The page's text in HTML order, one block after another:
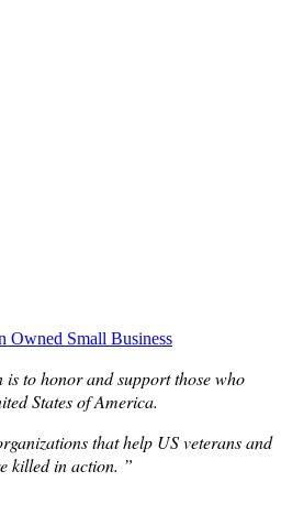
to honor and support those who
States of America.
that help US veterans and
killed in action. ”